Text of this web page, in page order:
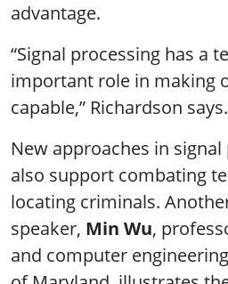
advantage.
“Signal processing has a
important role in making
capable,” Richardson says.
New approaches in
also support combating
locating criminals.
speaker, Min Wu,
and computer